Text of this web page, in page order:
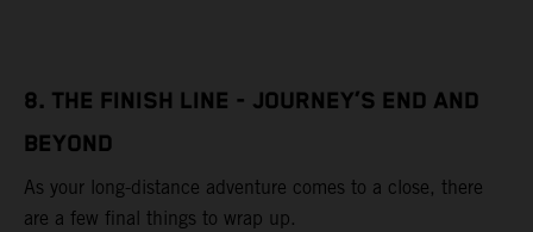
8. THE FINISH LINE - JOURNEY’S END AND
BEYOND
As your long-distance adventure comes to a close, there
are a few final things to wrap up.